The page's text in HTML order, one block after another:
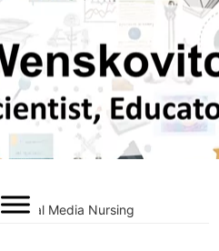
»Social Media Nursing